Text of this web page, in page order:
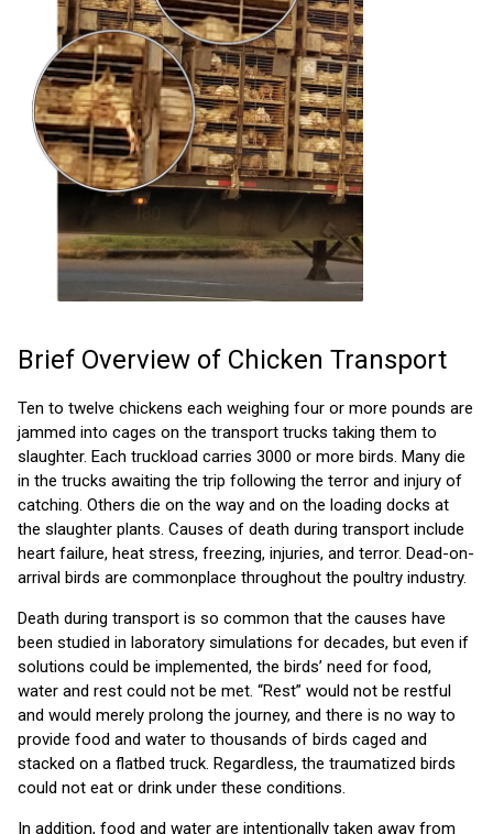
Brief Overview of Chicken Transport
Ten to twelve chickens each weighing four or more pounds are
jammed into cages on the transport trucks taking them to
slaughter. Each truckload carries 3000 or more birds. Many die
in the trucks awaiting the trip following the terror and injury of
catching. Others die on the way and on the loading docks at
the slaughter plants. Causes of death during transport include
heart failure, heat stress, freezing, injuries, and terror. Dead-on-
arrival birds are commonplace throughout the poultry industry.
Death during transport is so common that the causes have
been studied in laboratory simulations for decades, but even if
solutions could be implemented, the birds’ need for food,
water and rest could not be met. “Rest” would not be restful
and would merely prolong the journey, and there is no way to
provide food and water to thousands of birds caged and
stacked on a flatbed truck. Regardless, the traumatized birds
could not eat or drink under these conditions.
In addition, food and water are intentionally taken away from